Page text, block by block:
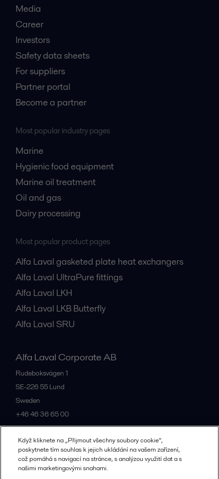
Media
Career
Investors
Safety data sheets
For suppliers
Partner portal
Become a partner
Most popular industry pages
Marine
Hygienic food equipment
Marine oil treatment
Oil and gas
Dairy processing
Most popular product pages
Alfa Laval gasketed plate heat exchangers
Alfa Laval UltraPure fittings
Alfa Laval LKH
Alfa Laval LKB Butterfly
Alfa Laval SRU
Alfa Laval Corporate AB
Rudeboksvägen 1
SE-226 55 Lund
Sweden
+46 46 36 65 00
All offices
Když kliknete na „Přijmout všechny soubory cookie“,
poskytnete tím souhlas k jejich ukládání na vašem zařízení,
což pomáhá s navigací na stránce, s analýzou využití dat a s
našimi marketingovými snahami.